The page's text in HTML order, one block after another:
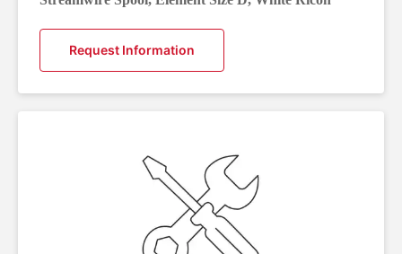
Request Information